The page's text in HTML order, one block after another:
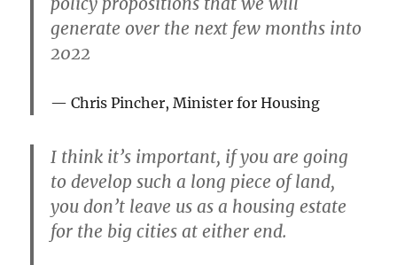
generate over the next few months into
2022
Chris Pincher, Minister for Housing
I think it’s important, if you are going
to develop such a long piece of land,
you don’t leave us as a housing estate
for the big cities at either end.